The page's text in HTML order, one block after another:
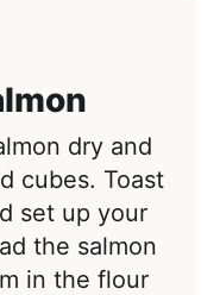
dry and
cubes. Toast
set up your
the salmon
in the flour